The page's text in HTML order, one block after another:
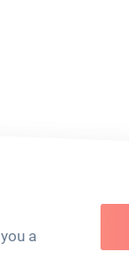
a